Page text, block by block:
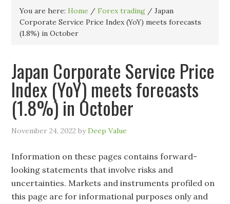
You are here:Home / Forex trading / Japan
Corporate Service Price Index (YoY) meets forecasts
(1.8%) in October
Japan Corporate Service Price
Index (YoY) meets forecasts
(1.8%) in October
November 24, 2022 byDeep Value
Information on these pages contains forward-
looking statements that involve risks and
uncertainties. Markets and instruments profiled on
this page are for informational purposes only and